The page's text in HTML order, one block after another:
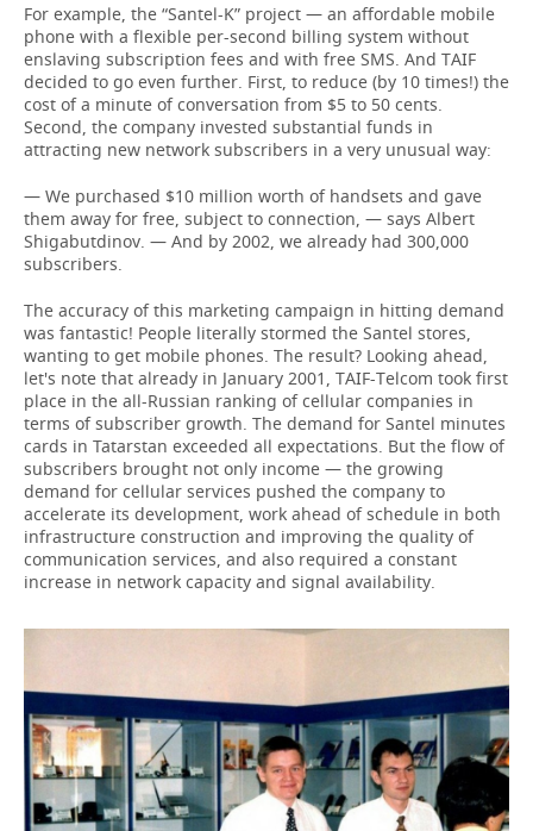
For example, the “Santel-K” project — an affordable mobile
phone with a flexible per-second billing system without
enslaving subscription fees and with free SMS. And TAIF
decided to go even further. First, to reduce (by 10 times!) the
cost of a minute of conversation from $5 to 50 cents.
Second, the company invested substantial funds in
attracting new network subscribers in a very unusual way:
— We purchased $10 million worth of handsets and gave
them away for free, subject to connection, — says Albert
Shigabutdinov. — And by 2002, we already had 300,000
subscribers.
The accuracy of this marketing campaign in hitting demand
was fantastic! People literally stormed the Santel stores,
wanting to get mobile phones. The result? Looking ahead,
let's note that already in January 2001, TAIF-Telcom took first
place in the all-Russian ranking of cellular companies in
terms of subscriber growth. The demand for Santel minutes
cards in Tatarstan exceeded all expectations. But the flow of
subscribers brought not only income — the growing
demand for cellular services pushed the company to
accelerate its development, work ahead of schedule in both
infrastructure construction and improving the quality of
communication services, and also required a constant
increase in network capacity and signal availability.